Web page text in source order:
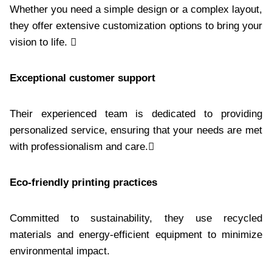
Whether you need a simple design or a complex layout,
they offer extensive customization options to bring your
vision to life. 
Exceptional customer support
Their experienced team is dedicated to providing
personalized service, ensuring that your needs are met
with professionalism and care.
Eco-friendly printing practices
Committed to sustainability, they use recycled
materials and energy-efficient equipment to minimize
environmental impact.